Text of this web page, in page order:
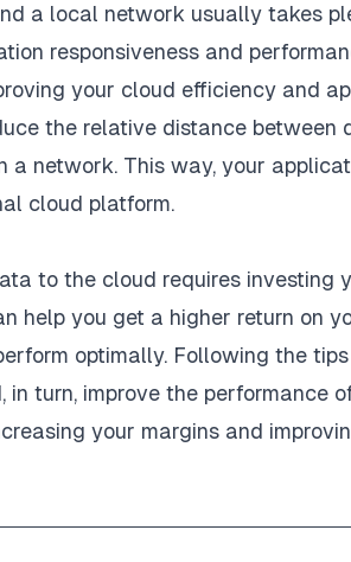
a local network usually takes
responsiveness and
your cloud efficiency and
the relative distance between
a network. This way, your
cloud platform.
to the cloud requires investing
help you get a higher return on
optimally. Following the
turn, improve the performance
your margins and